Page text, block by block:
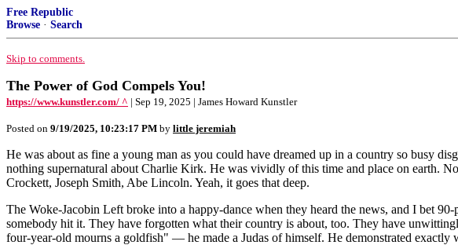
Free Republic
Browse · Search
Skip to comments.
The Power of God Compels You!
https://www.kunstler.com/ ^ | Sep 19, 2025 | James Howard Kunstler
Posted on 9/19/2025, 10:23:17 PM by little jeremiah
He was about as fine a young man as you could have dreamed up in a country so busy
nothing supernatural about Charlie Kirk. He was vividly of this time and place on earth.
Crockett, Joseph Smith, Abe Lincoln. Yeah, it goes that deep.
The Woke-Jacobin Left broke into a happy-dance when they heard the news, and I bet
somebody hit it. They have forgotten what their country is about, too. They have
four-year-old mourns a goldfish" — he made a Judas of himself. He demonstrated exactly